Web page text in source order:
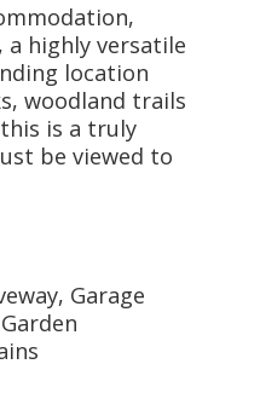
a highly versatile
location
woodland trails
is a truly
be viewed to
Garage